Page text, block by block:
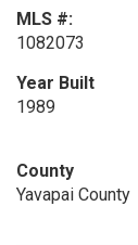
MLS #:
1082073
Year Built
1989
County
Yavapai County